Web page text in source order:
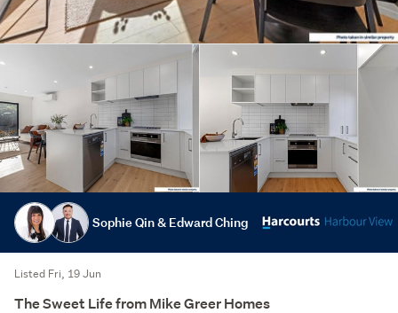
Sophie Qin & Edward Ching
Listed Fri, 19 Jun
The Sweet Life from Mike Greer Homes